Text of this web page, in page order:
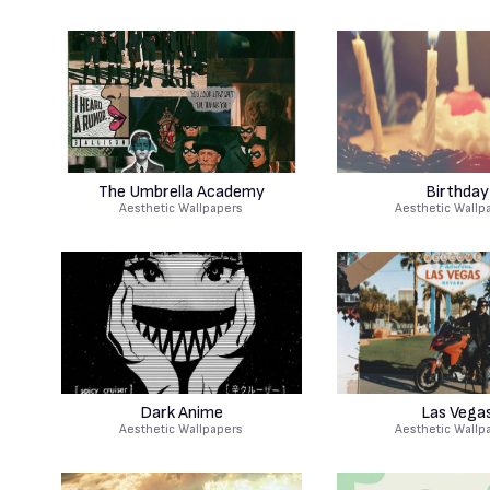
The Umbrella Academy
Aesthetic Wallpapers
Birthday
Aesthetic
Dark Anime
Aesthetic Wallpapers
Las
Aesthetic